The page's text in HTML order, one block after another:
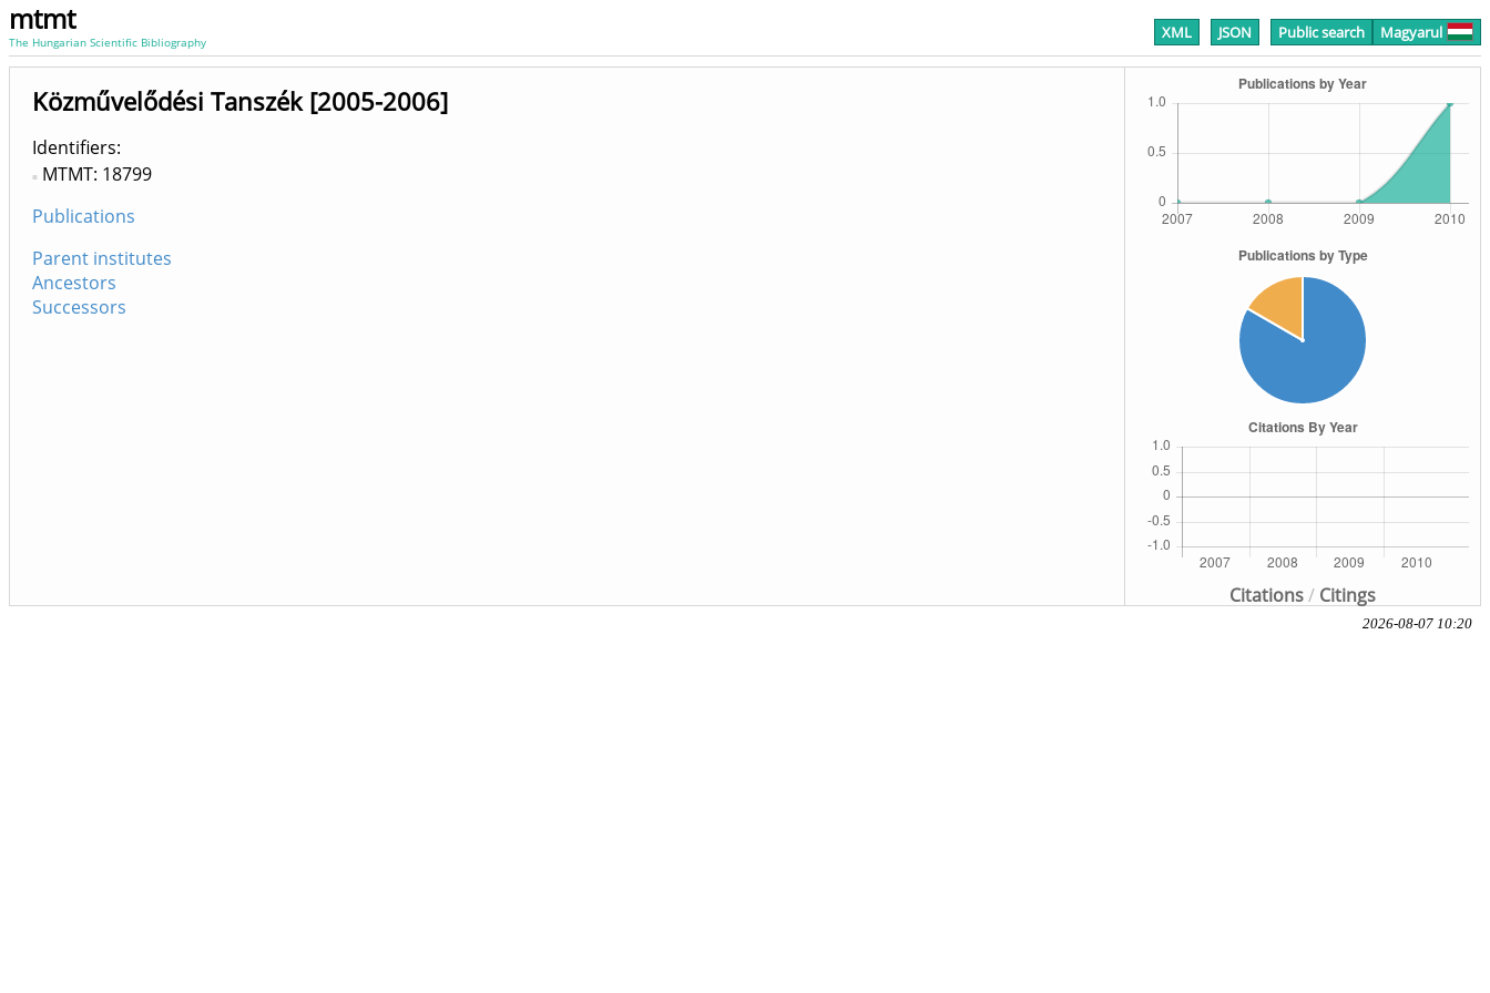
mtmt
The Hungarian Scientific Bibliography XML JSON Public search Magyarul
Citations/ Citings
Közművelődési Tanszék [2005-2006]
Identifiers
MTMT: 18799
Publications
Parent institutes
Ancestors
Successors
2026-08-07 10:20